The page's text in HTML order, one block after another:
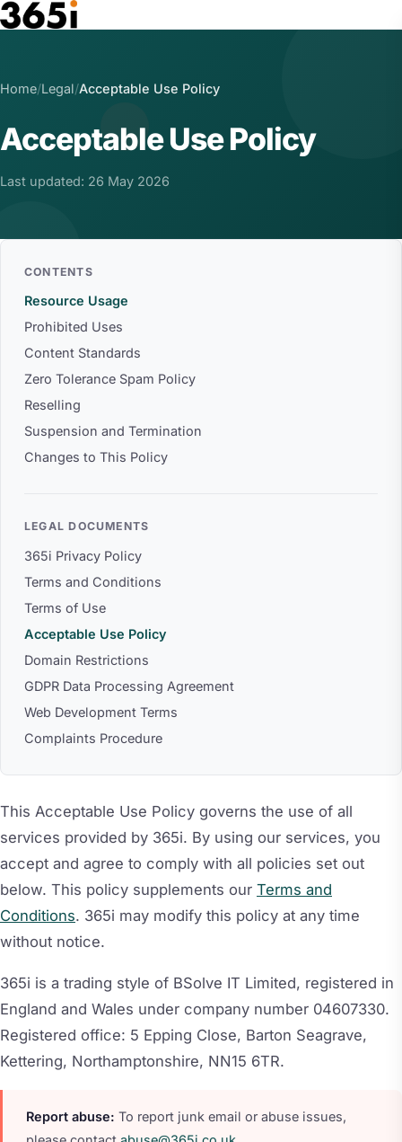
Skip to main content
Home/Legal/Acceptable Use Policy
Acceptable Use Policy
Last updated: 26 May 2026
CONTENTS
Resource Usage
Prohibited Uses
Content Standards
Zero Tolerance Spam Policy
Reselling
Suspension and Termination
Changes to This Policy
LEGAL DOCUMENTS
365i Privacy Policy
Terms and Conditions
Terms of Use
Acceptable Use Policy
Domain Restrictions
GDPR Data Processing Agreement
Web Development Terms
Complaints Procedure
This Acceptable Use Policy governs the use of all
services provided by 365i. By using our services, you
accept and agree to comply with all policies set out
below. This policy supplements our Terms and
Conditions. 365i may modify this policy at any time
without notice.
365i is a trading style of BSolve IT Limited, registered in
England and Wales under company number 04607330.
Registered office: 5 Epping Close, Barton Seagrave,
Kettering, Northamptonshire, NN15 6TR.
Report abuse: To report junk email or abuse issues,